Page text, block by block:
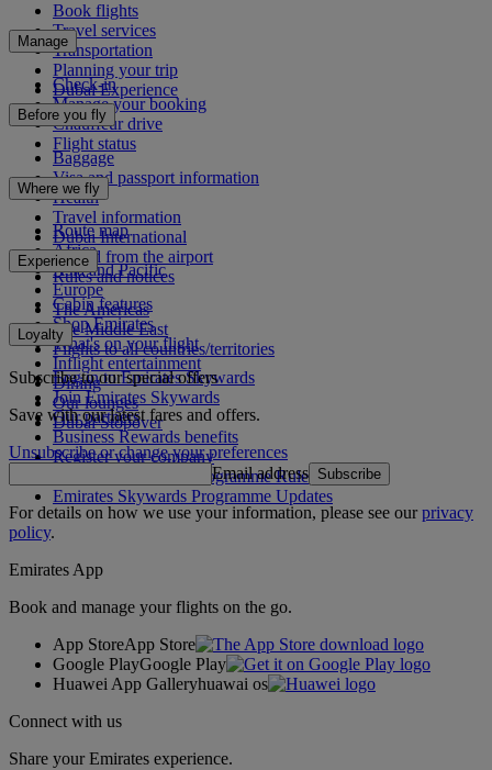
Book flights
Travel services
Transportation
Planning your trip
Dubai Experience
Manage
Check-in
Manage your booking
Chauffeur drive
Flight status
Before you fly
Baggage
Visa and passport information
Health
Travel information
Dubai International
To and from the airport
Rules and notices
Where we fly
Route map
Africa
Asia and Pacific
Europe
The Americas
The Middle East
Flights to all countries/territories
Experience
Cabin features
Shop Emirates
What's on your flight
Inflight entertainment
Dining
Our lounges
Dubai Stopover
Loyalty
Log in to Emirates Skywards
Join Emirates Skywards
Our partners
Business Rewards benefits
Register your company
Emirates Skywards Programme Rules
Emirates Skywards Programme Updates
Subscribe to our special offers
Save with our latest fares and offers.
Unsubscribe or change your preferences
Email address Subscribe
For details on how we use your information, please see ourprivacy
policy.
Emirates App
Book and manage your flights on the go.
App StoreApp Store
Google PlayGoogle Play
Huawei App Galleryhuawai os
Connect with us
Share your Emirates experience.